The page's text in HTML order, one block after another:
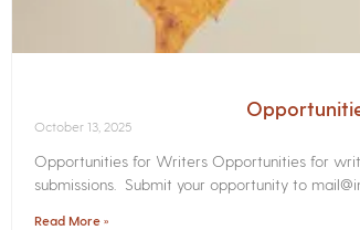
October 13, 2025
Opportunities for Writers Opportunities for
submissions. Submit your opportunity to
Read More »